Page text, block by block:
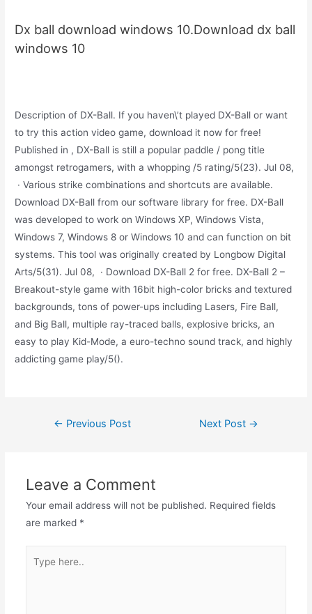
Dx ball download windows 10.Download dx ball
windows 10
Description of DX-Ball. If you haven\’t played DX-Ball or want
to try this action video game, download it now for free!
Published in , DX-Ball is still a popular paddle / pong title
amongst retrogamers, with a whopping /5 rating/5(23). Jul 08,
· Various strike combinations and shortcuts are available.
Download DX-Ball from our software library for free. DX-Ball
was developed to work on Windows XP, Windows Vista,
Windows 7, Windows 8 or Windows 10 and can function on bit
systems. This tool was originally created by Longbow Digital
Arts/5(31). Jul 08, · Download DX-Ball 2 for free. DX-Ball 2 –
Breakout-style game with 16bit high-color bricks and textured
backgrounds, tons of power-ups including Lasers, Fire Ball,
and Big Ball, multiple ray-traced balls, explosive bricks, an
easy to play Kid-Mode, a euro-techno sound track, and highly
addicting game play/5().
Post← Previous Post Next Post →
Leave a Comment
Your email address will not be published. Required fields
are marked *
here..